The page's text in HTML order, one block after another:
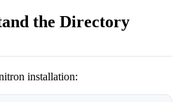
the Directory
installation: